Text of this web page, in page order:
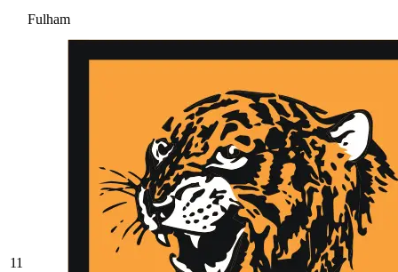
Fulham
11